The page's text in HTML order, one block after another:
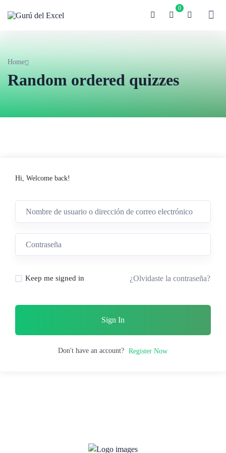
0
Home
Random ordered quizzes
Hi, Welcome back!
Keep me signed in ¿Olvidaste la contraseña?
Sign In
Don't have an account? Register Now